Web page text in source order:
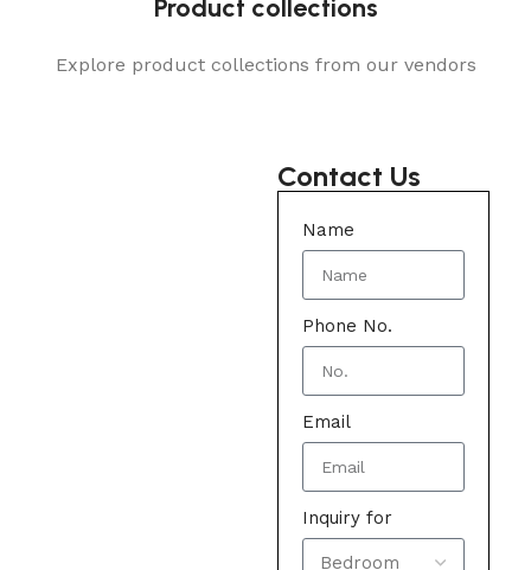
Product collections
Explore product collections from our vendors
Contact Us
Name
Phone No.
Email
Inquiry for